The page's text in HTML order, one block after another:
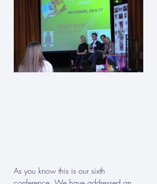
As you know this is our sixth